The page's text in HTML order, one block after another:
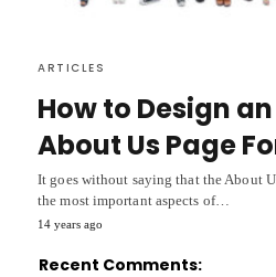
ARTICLES
How to Design
About Us Page
It goes without saying that the About
the most important aspects of…
14 years ago
Recent Comments: